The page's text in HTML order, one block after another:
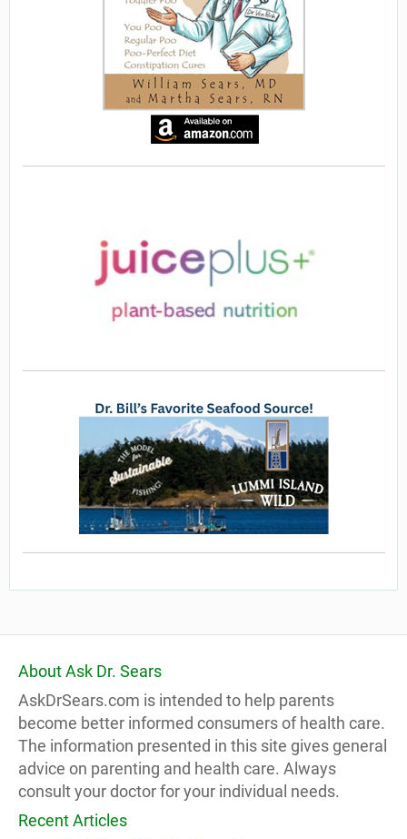
About Ask Dr. Sears
AskDrSears.com is intended to help parents
become better informed consumers of health care.
The information presented in this site gives general
advice on parenting and health care. Always
consult your doctor for your individual needs.
Recent Articles